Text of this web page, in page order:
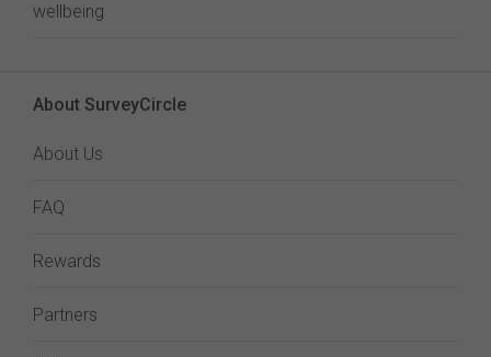
wellbeing
About SurveyCircle
About Us
FAQ
Rewards
Partners